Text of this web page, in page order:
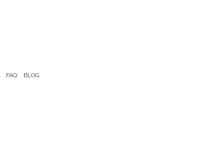
FAQ
BLOG